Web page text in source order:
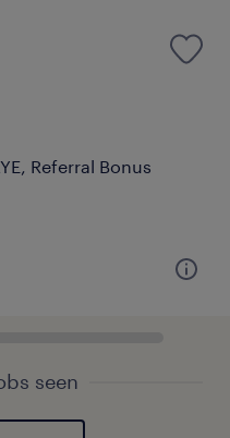
Referral Bonus
seen